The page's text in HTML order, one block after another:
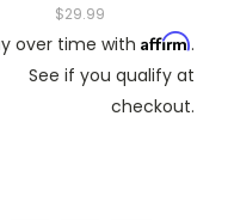
$29.99
over time with Affirm.
See if you qualify at
checkout.